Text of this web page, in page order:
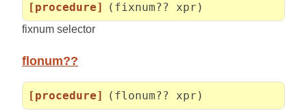
[procedure] (fixnum?? xpr)
fixnum selector
flonum??
[procedure] (flonum?? xpr)